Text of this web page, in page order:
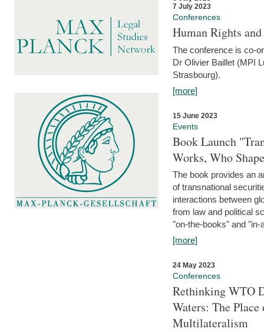
7 July 2023
Conferences
Human Rights
The conference is co-
Dr Olivier Baillet (MPI
Strasbourg).
[more]
15 June 2023
Events
Book Launch
Works, Who
The book provides an
of transnational
interactions between
from law and political
"on-the-books" and "in-
[more]
24 May 2023
Conferences
Rethinking WTO
Waters: The
Multilateralism